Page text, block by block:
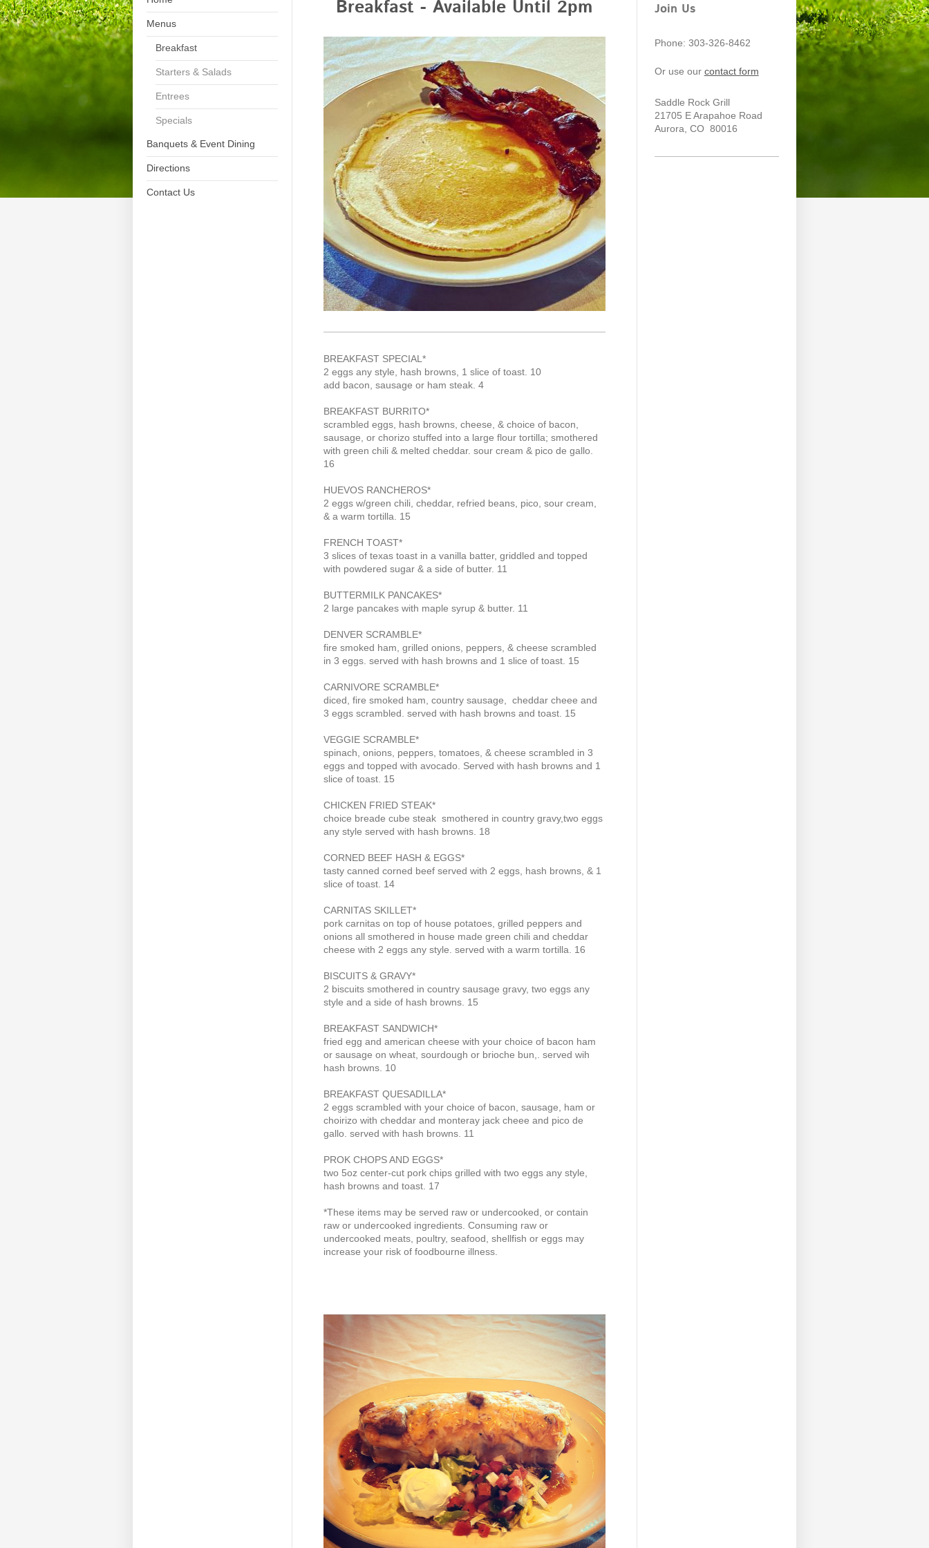
Menus
Breakfast
Starters & Salads
Entrees
Specials
Banquets & Event Dining
Directions
Contact Us
Breakfast - Available Until 2pm
BREAKFAST SPECIAL*
2 eggs any style, hash browns, 1 slice of toast. 10
add bacon, sausage or ham steak. 4
BREAKFAST BURRITO*
scrambled eggs, hash browns, cheese, & choice of bacon,
sausage, or chorizo stuffed into a large flour tortilla; smothered
with green chili & melted cheddar. sour cream & pico de gallo.
16
HUEVOS RANCHEROS*
2 eggs w/green chili, cheddar, refried beans, pico, sour cream,
& a warm tortilla. 15
FRENCH TOAST*
3 slices of texas toast in a vanilla batter, griddled and topped
with powdered sugar & a side of butter. 11
BUTTERMILK PANCAKES*
2 large pancakes with maple syrup & butter. 11
DENVER SCRAMBLE*
fire smoked ham, grilled onions, peppers, & cheese scrambled
in 3 eggs. served with hash browns and 1 slice of toast. 15
CARNIVORE SCRAMBLE*
diced, fire smoked ham, country sausage, cheddar cheee and
3 eggs scrambled. served with hash browns and toast. 15
VEGGIE SCRAMBLE*
spinach, onions, peppers, tomatoes, & cheese scrambled in 3
eggs and topped with avocado. Served with hash browns and 1
slice of toast. 15
CHICKEN FRIED STEAK*
choice breade cube steak smothered in country gravy,two eggs
any style served with hash browns. 18
CORNED BEEF HASH & EGGS*
tasty canned corned beef served with 2 eggs, hash browns, & 1
slice of toast. 14
CARNITAS SKILLET*
pork carnitas on top of house potatoes, grilled peppers and
onions all smothered in house made green chili and cheddar
cheese with 2 eggs any style. served with a warm tortilla. 16
BISCUITS & GRAVY*
2 biscuits smothered in country sausage gravy,two eggs any
style and a side of hash browns. 15
BREAKFAST SANDWICH*
fried egg and american cheese with your choice of bacon ham
or sausage on wheat, sourdough or brioche bun,. served wih
hash browns. 10
BREAKFAST QUESADILLA*
2 eggs scrambled with your choice of bacon, sausage, ham or
choirizo with cheddar and monteray jack cheee and pico de
gallo. served with hash browns. 11
PROK CHOPS AND EGGS*
two 5oz center-cut pork chips grilled with two eggs any style,
hash browns and toast. 17
*These items may be served raw or undercooked, or contain
raw or undercooked ingredients. Consuming raw or
undercooked meats, poultry, seafood, shellfish or eggs may
increase your risk of foodbourne illness.
Join Us
Phone: 303-326-8462
Or use our contact form
Saddle Rock Grill
21705 E Arapahoe Road
Aurora , CO 80016